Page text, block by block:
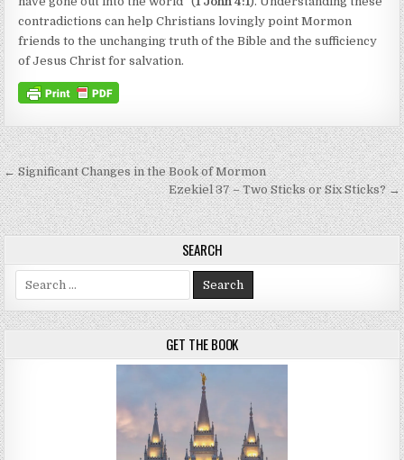
contradictions can help Christians lovingly point Mormon
friends to the unchanging truth of the Bible and the sufficiency
of Jesus Christ for salvation.
Post navigation
← Significant Changes in the Book of Mormon
Ezekiel 37 – Two Sticks or Six Sticks? →
SEARCH
Search for:
GET THE BOOK